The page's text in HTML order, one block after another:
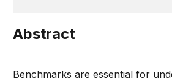
Abstract
Benchmarks are essential for